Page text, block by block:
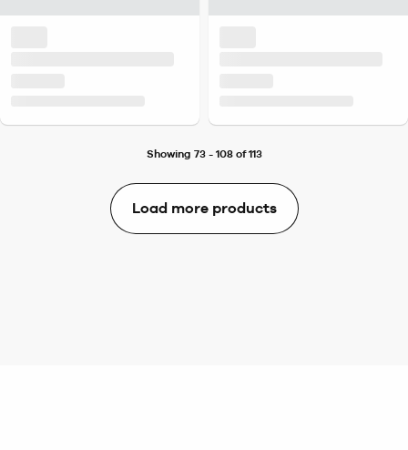
Showing 73 - 108 of 113
Load more products